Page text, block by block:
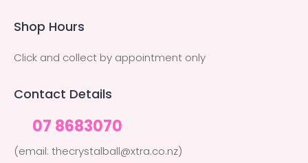
Shop Hours
Click and collect by appointment only
Contact Details
07 8683070
(email: thecrystalball@xtra.co.nz)